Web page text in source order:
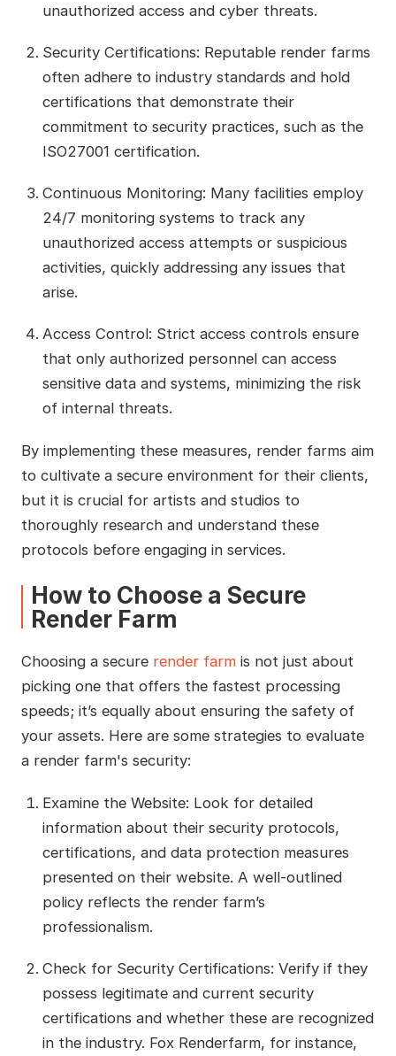
unauthorized access and cyber threats.
Security Certifications: Reputable render farms
often adhere to industry standards and hold
certifications that demonstrate their
commitment to security practices, such as the
ISO27001 certification.
Continuous Monitoring: Many facilities employ
24/7 monitoring systems to track any
unauthorized access attempts or suspicious
activities, quickly addressing any issues that
arise.
Access Control: Strict access controls ensure
that only authorized personnel can access
sensitive data and systems, minimizing the risk
of internal threats.
By implementing these measures, render farms aim
to cultivate a secure environment for their clients,
but it is crucial for artists and studios to
thoroughly research and understand these
protocols before engaging in services.
How to Choose a Secure
Render Farm
Choosing a secure render farmis not just about
picking one that offers the fastest processing
speeds; it’s equally about ensuring the safety of
your assets. Here are some strategies to evaluate
a render farm's security:
Examine the Website: Look for detailed
information about their security protocols,
certifications, and data protection measures
presented on their website. A well-outlined
policy reflects the render farm’s
professionalism.
Check for Security Certifications: Verify if they
possess legitimate and current security
certifications and whether these are recognized
in the industry. Fox Renderfarm, for instance,